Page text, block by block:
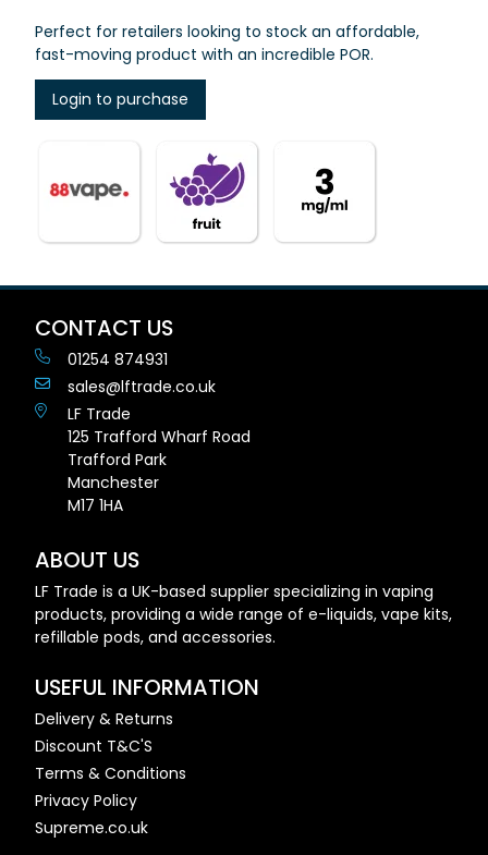
Perfect for retailers looking to stock an affordable,
fast-moving product with an incredible POR.
Login to purchase
CONTACT US
01254 874931
sales@lftrade.co.uk
LF Trade
125 Trafford Wharf Road
Trafford Park
Manchester
M17 1HA
ABOUT US
LF Trade is a UK-based supplier specializing in vaping
products, providing a wide range of e-liquids, vape kits,
refillable pods, and accessories.
USEFUL INFORMATION
Delivery & Returns
Discount T&C'S
Terms & Conditions
Privacy Policy
Supreme.co.uk